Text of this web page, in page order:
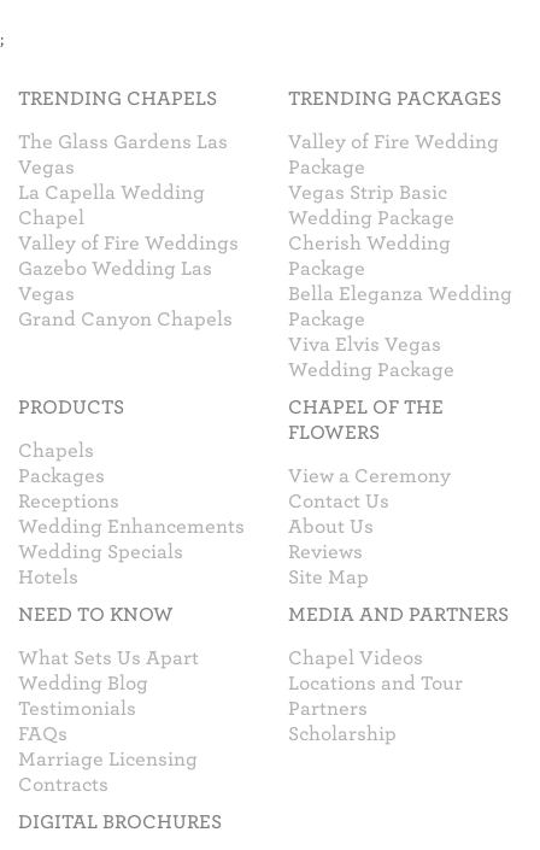
;
TRENDING CHAPELS
The Glass Gardens Las
Vegas
La Capella Wedding
Chapel
Valley of Fire Weddings
Gazebo Wedding Las
Vegas
Grand Canyon Chapels
TRENDING PACKAGES
Valley of Fire Wedding
Package
Vegas Strip Basic
Wedding Package
Cherish Wedding
Package
Bella Eleganza Wedding
Package
Viva Elvis Vegas
Wedding Package
PRODUCTS
Chapels
Packages
Receptions
Wedding Enhancements
Wedding Specials
Hotels
CHAPEL OF THE
FLOWERS
View a Ceremony
Contact Us
About Us
Reviews
Site Map
NEED TO KNOW
What Sets Us Apart
Wedding Blog
Testimonials
FAQs
Marriage Licensing
Contracts
MEDIA AND PARTNERS
Chapel Videos
Locations and Tour
Partners
Scholarship
DIGITAL BROCHURES